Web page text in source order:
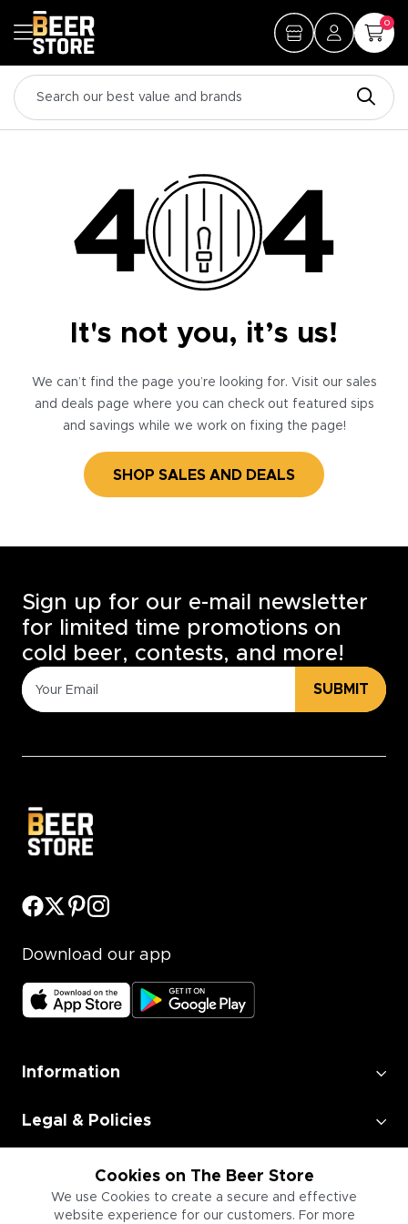
0
It's not you, it’s us!
We can’t find the page you’re looking for. Visit our sales
and deals page where you can check out featured sips
and savings while we work on fixing the page!
SHOP SALES AND DEALS
Cookies on The Beer Store
We use Cookies to create a secure and effective
website experience for our customers. For more
Sign up for our e-mail newsletter
for limited time promotions on
cold beer, contests, and more!
SUBMIT
Download our app
Information
Legal & Policies
Employment
Information for Businesses